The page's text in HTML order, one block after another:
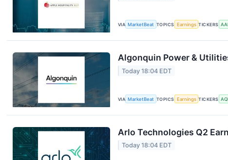
VIA MarketBeat TOPICS Earnings TICKERS
Algonquin Power &
Today 18:04 EDT
VIA MarketBeat TOPICS Earnings TICKERS
Arlo Technologies Q2
Today 18:04 EDT